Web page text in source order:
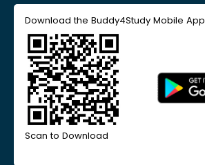
Download the Buddy4Study Mobile App
Scan to Download